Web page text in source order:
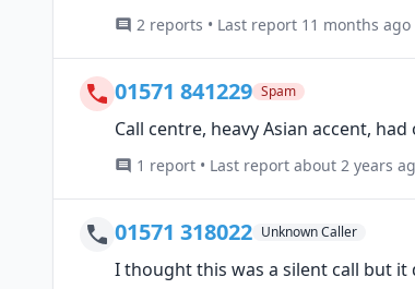
2 reports • Last report 11 months ago
01571 841229 Spam
Call centre, heavy Asian accent,
1 report • Last report about 2 years
01571 318022 Unknown Caller
I thought this was a silent call but it